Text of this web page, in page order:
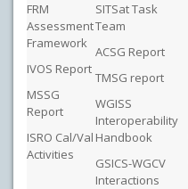
FRM
Assessment
Framework
IVOS Report
MSSG
Report
ISRO Cal/Val
Activities
SITSat Task
Team
ACSG Report
TMSG report
WGISS
Interoperability
Handbook
GSICS-WGCV
Interactions